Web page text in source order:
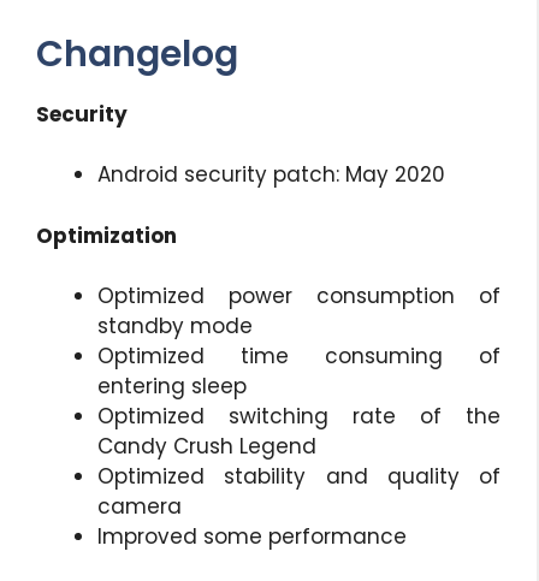
Changelog
Security
Android security patch: May 2020
Optimization
Optimized power consumption of
standby mode
Optimized time consuming of
entering sleep
Optimized switching rate of the
Candy Crush Legend
Optimized stability and quality of
camera
Improved some performance